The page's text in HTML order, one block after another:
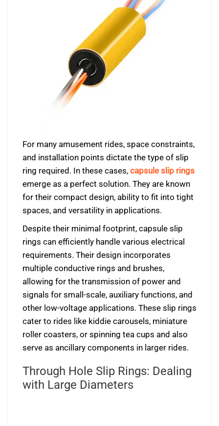
For many amusement rides, space constraints,
and installation points dictate the type of slip
ring required. In these cases, capsule slip rings
emerge as a perfect solution. They are known
for their compact design, ability to fit into tight
spaces, and versatility in applications.
Despite their minimal footprint, capsule slip
rings can efficiently handle various electrical
requirements. Their design incorporates
multiple conductive rings and brushes,
allowing for the transmission of power and
signals for small-scale, auxiliary functions, and
other low-voltage applications. These slip rings
cater to rides like kiddie carousels, miniature
roller coasters, or spinning tea cups and also
serve as ancillary components in larger rides.
Through Hole Slip Rings: Dealing
with Large Diameters